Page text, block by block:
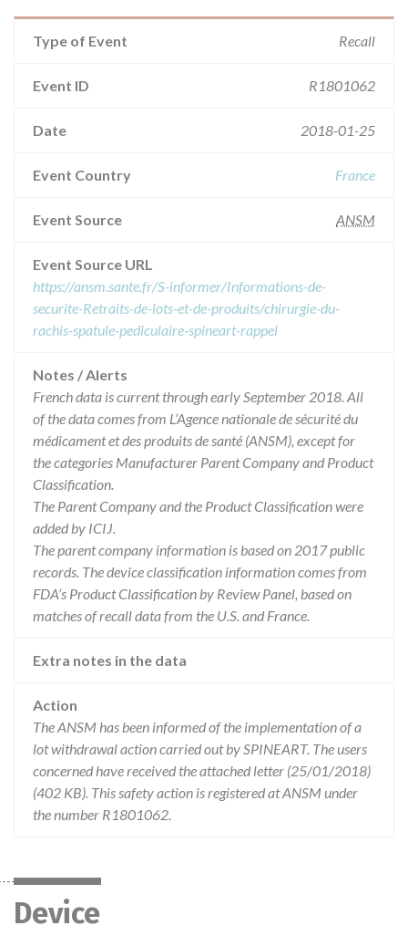
Type of Event Recall
Event ID R1801062
Date 2018-01-25
Event Country France
Event Source ANSM
Event Source URL
https://ansm.sante.fr/S-informer/Informations-de-
securite-Retraits-de-lots-et-de-produits/chirurgie-du-
rachis-spatule-pediculaire-spineart-rappel
Notes / Alerts
French data is current through early September 2018. All
of the data comes from L’Agence nationale de sécurité du
médicament et des produits de santé (ANSM), except for
the categories Manufacturer Parent Company and Product
Classification.
The Parent Company and the Product Classification were
added by ICIJ.
The parent company information is based on 2017 public
records. The device classification information comes from
FDA’s Product Classification by Review Panel, based on
matches of recall data from the U.S. and France.
Extra notes in the data
Action
The ANSM has been informed of the implementation of a
lot withdrawal action carried out by SPINEART. The users
concerned have received the attached letter (25/01/2018)
(402 KB). This safety action is registered at ANSM under
the number R1801062.
Device